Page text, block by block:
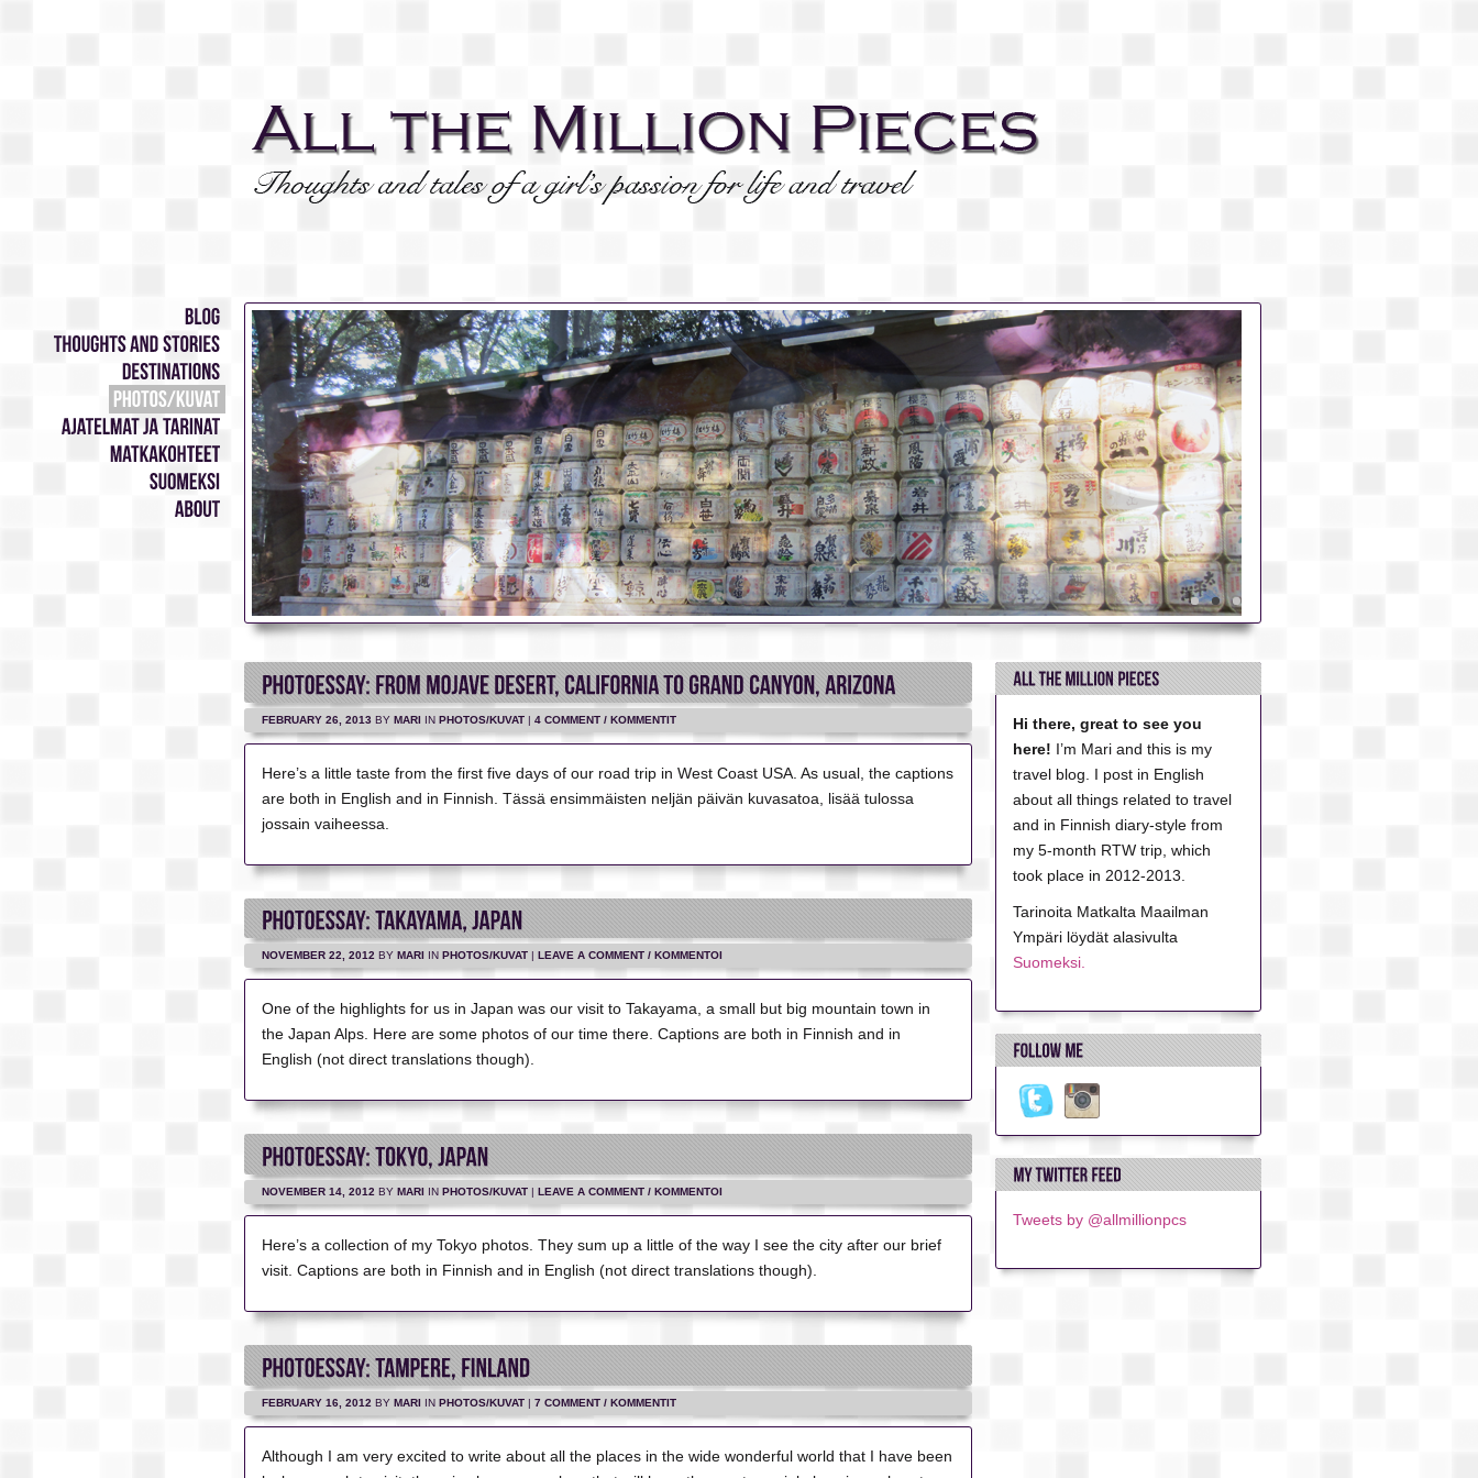
FEBRUARY 26, 2013 BY MARI IN PHOTOS/KUVAT | 4 COMMENT / KOMMENTIT
Here’s a little taste from the first five days of our road trip in West Coast USA. As usual, the captions
are both in English and in Finnish. Tässä ensimmäisten neljän päivän kuvasatoa, lisää tulossa
jossain vaiheessa.
NOVEMBER 22, 2012 BY MARI IN PHOTOS/KUVAT | LEAVE A COMMENT / KOMMENTOI
One of the highlights for us in Japan was our visit to Takayama, a small but big mountain town in
the Japan Alps. Here are some photos of our time there. Captions are both in Finnish and in
English (not direct translations though).
NOVEMBER 14, 2012 BY MARI IN PHOTOS/KUVAT | LEAVE A COMMENT / KOMMENTOI
Here’s a collection of my Tokyo photos. They sum up a little of the way I see the city after our brief
visit. Captions are both in Finnish and in English (not direct translations though).
FEBRUARY 16, 2012 BY MARI IN PHOTOS/KUVAT | 7 COMMENT / KOMMENTIT
Although I am very excited to write about all the places in the wide wonderful world that I have been
Hi there, great to see you
here! I’m Mari and this is my
travel blog. I post in English
about all things related to travel
and in Finnish diary-style from
my 5-month RTW trip, which
took place in 2012-2013.
Tarinoita Matkalta Maailman
Ympäri löydät alasivulta
Suomeksi.
Tweets by @allmillionpcs